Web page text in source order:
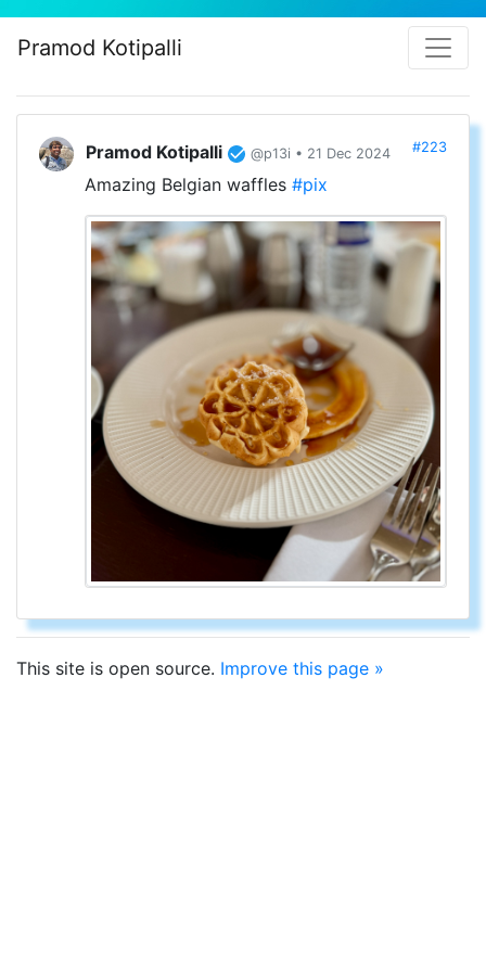
Pramod Kotipalli
Pramod Kotipalli @p13i • 21 Dec 2024 #223
Amazing Belgian waffles #pix
This site is open source. Improve this page »